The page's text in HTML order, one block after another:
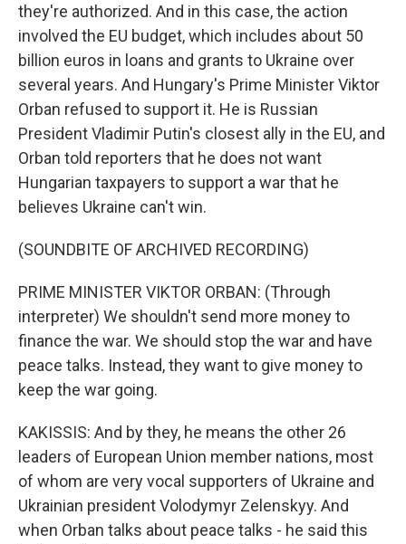
they're authorized. And in this case, the action
involved the EU budget, which includes about 50
billion euros in loans and grants to Ukraine over
several years. And Hungary's Prime Minister Viktor
Orban refused to support it. He is Russian
President Vladimir Putin's closest ally in the EU, and
Orban told reporters that he does not want
Hungarian taxpayers to support a war that he
believes Ukraine can't win.
(SOUNDBITE OF ARCHIVED RECORDING)
PRIME MINISTER VIKTOR ORBAN: (Through
interpreter) We shouldn't send more money to
finance the war. We should stop the war and have
peace talks. Instead, they want to give money to
keep the war going.
KAKISSIS: And by they, he means the other 26
leaders of European Union member nations, most
of whom are very vocal supporters of Ukraine and
Ukrainian president Volodymyr Zelenskyy. And
when Orban talks about peace talks - he said this